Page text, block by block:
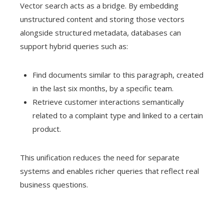
Vector search acts as a bridge. By embedding
unstructured content and storing those vectors
alongside structured metadata, databases can
support hybrid queries such as:
Find documents similar to this paragraph, created
in the last six months, by a specific team.
Retrieve customer interactions semantically
related to a complaint type and linked to a certain
product.
This unification reduces the need for separate
systems and enables richer queries that reflect real
business questions.